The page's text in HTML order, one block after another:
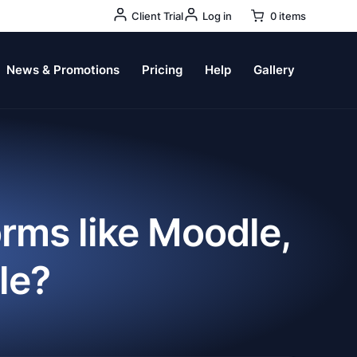
User
Menu
Client Trial Log in 0 items
News & Promotions Pricing Help Gallery
like Moodle,